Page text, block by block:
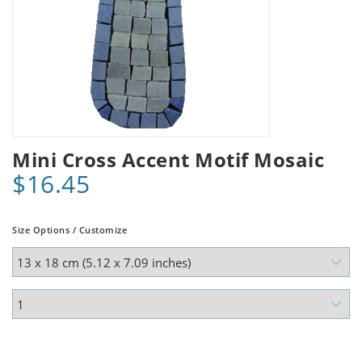
Mini Cross Accent Motif Mosaic
$16.45
Size Options / Customize